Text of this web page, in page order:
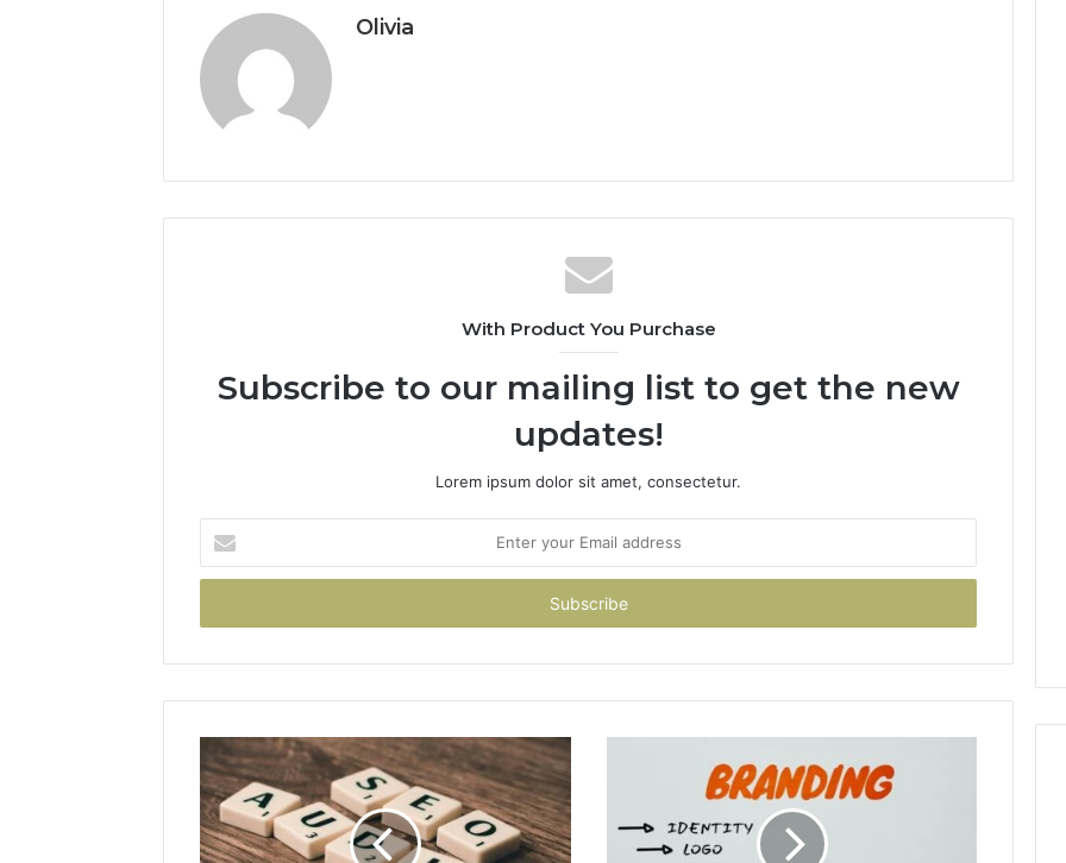
Olivia
With Product You Purchase
Subscribe to our mailing list to get the new
updates!
Lorem ipsum dolor sit amet, consectetur.
your
Email